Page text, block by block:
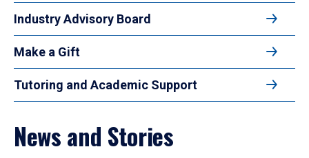
Industry Advisory Board
Make a Gift
Tutoring and Academic Support
News and Stories